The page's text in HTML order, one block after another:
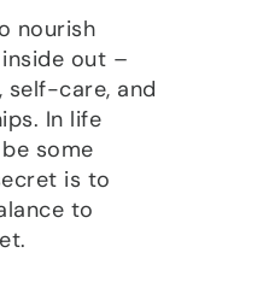
nourish
out –
care, and
In life
some
is to
to